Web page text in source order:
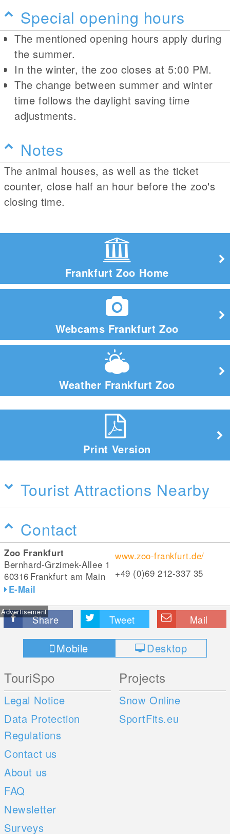
Special opening hours
The mentioned opening hours apply during
the summer.
In the winter, the zoo closes at 5:00 PM.
The change between summer and winter
time follows the daylight saving time
adjustments.
Notes
The animal houses, as well as the ticket
counter, close half an hour before the zoo's
closing time.
Frankfurt Zoo Home
Webcams Frankfurt Zoo
Weather Frankfurt Zoo
Print Version
Tourist Attractions Nearby
Contact
Zoo Frankfurt
Bernhard-Grzimek-Allee 1
60316 Frankfurt am Main
E-Mail
www.zoo-frankfurt.de/
+49 (0)69 212-337 35
Advertisement
Share Tweet Mail
Mobile Desktop
TouriSpo
Legal Notice
Data Protection
Regulations
Contact us
About us
FAQ
Newsletter
Surveys
Projects
Snow Online
SportFits.eu